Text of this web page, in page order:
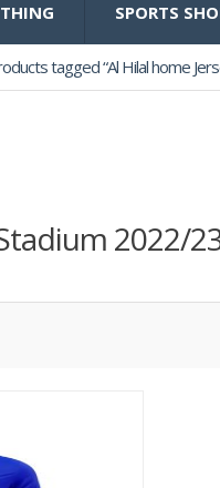
SPORTS
tagged “Al Hilal home
2022/